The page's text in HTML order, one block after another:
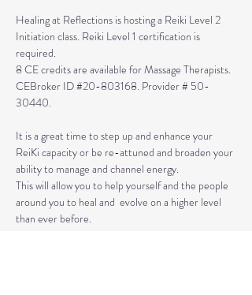
Healing at Reflections is hosting a Reiki Level 2
Initiation class. Reiki Level 1 certification is
required.
8 CE credits are available for Massage Therapists.
CEBroker ID #20-803168. Provider # 50-
30440.
It is a great time to step up and enhance your
ReiKi capacity or be re-attuned and broaden your
ability to manage and channel energy.
This will allow you to help yourself and the people
around you to heal and  evolve on a higher level
than ever before.